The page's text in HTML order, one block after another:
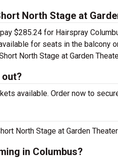
North Stage at
$285.24 for Hairspray
for seats in the
North Stage at Garden
available. Order now to
North Stage at Garden
in Columbus?